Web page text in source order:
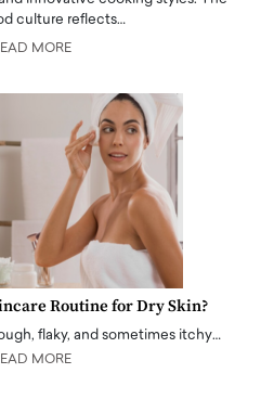
culture reflects…
MORE
Routine for Dry Skin?
flaky, and sometimes itchy…
MORE